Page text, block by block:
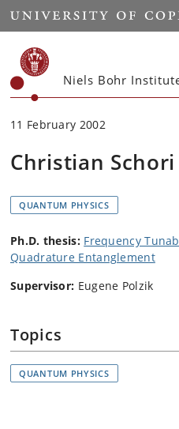
Start
Niels Bohr
11 February 2002
Christian Schori
QUANTUM PHYSICS
Ph.D. thesis: Frequency
Quadrature Entanglement
Supervisor: Eugene Polzik
Topics
QUANTUM PHYSICS